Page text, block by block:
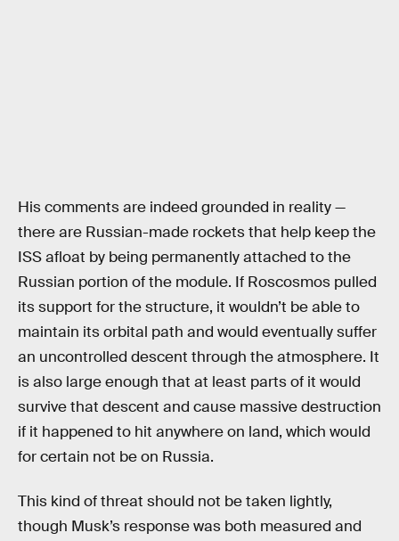
His comments are indeed grounded in reality —
there are Russian-made rockets that help keep the
ISS afloat by being permanently attached to the
Russian portion of the module. If Roscosmos pulled
its support for the structure, it wouldn’t be able to
maintain its orbital path and would eventually suffer
an uncontrolled descent through the atmosphere. It
is also large enough that at least parts of it would
survive that descent and cause massive destruction
if it happened to hit anywhere on land, which would
for certain not be on Russia.
This kind of threat should not be taken lightly,
though Musk’s response was both measured and